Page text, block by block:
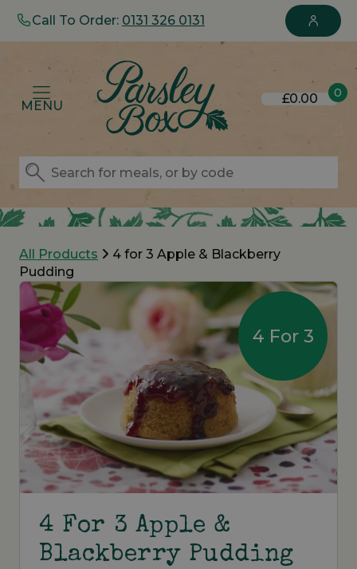
Call To Order: 0131 326 0131
MENU £0.00 0
All Products
4 for 3 Apple & Blackberry
Pudding
4 For 3
4 For 3 Apple &
Blackberry Pudding